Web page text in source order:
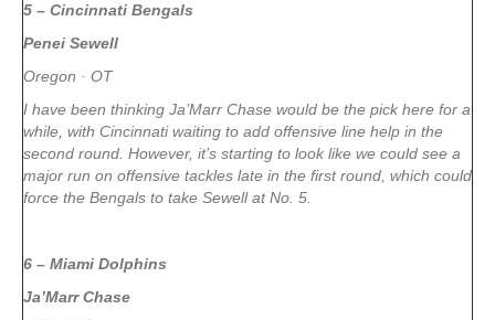
5 – Cincinnati Bengals
Penei Sewell
Oregon · OT
I have been thinking Ja’Marr Chase would be the pick here for a
while, with Cincinnati waiting to add offensive line help in the
second round. However, it’s starting to look like we could see a
major run on offensive tackles late in the first round, which could
force the Bengals to take Sewell at No. 5.
6 – Miami Dolphins
Ja’Marr Chase